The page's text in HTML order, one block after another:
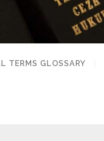
TERMS GLOSSARY